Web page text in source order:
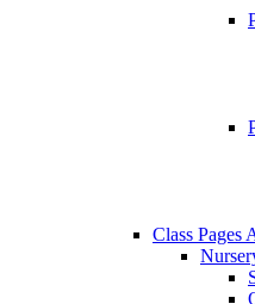
Class Pages